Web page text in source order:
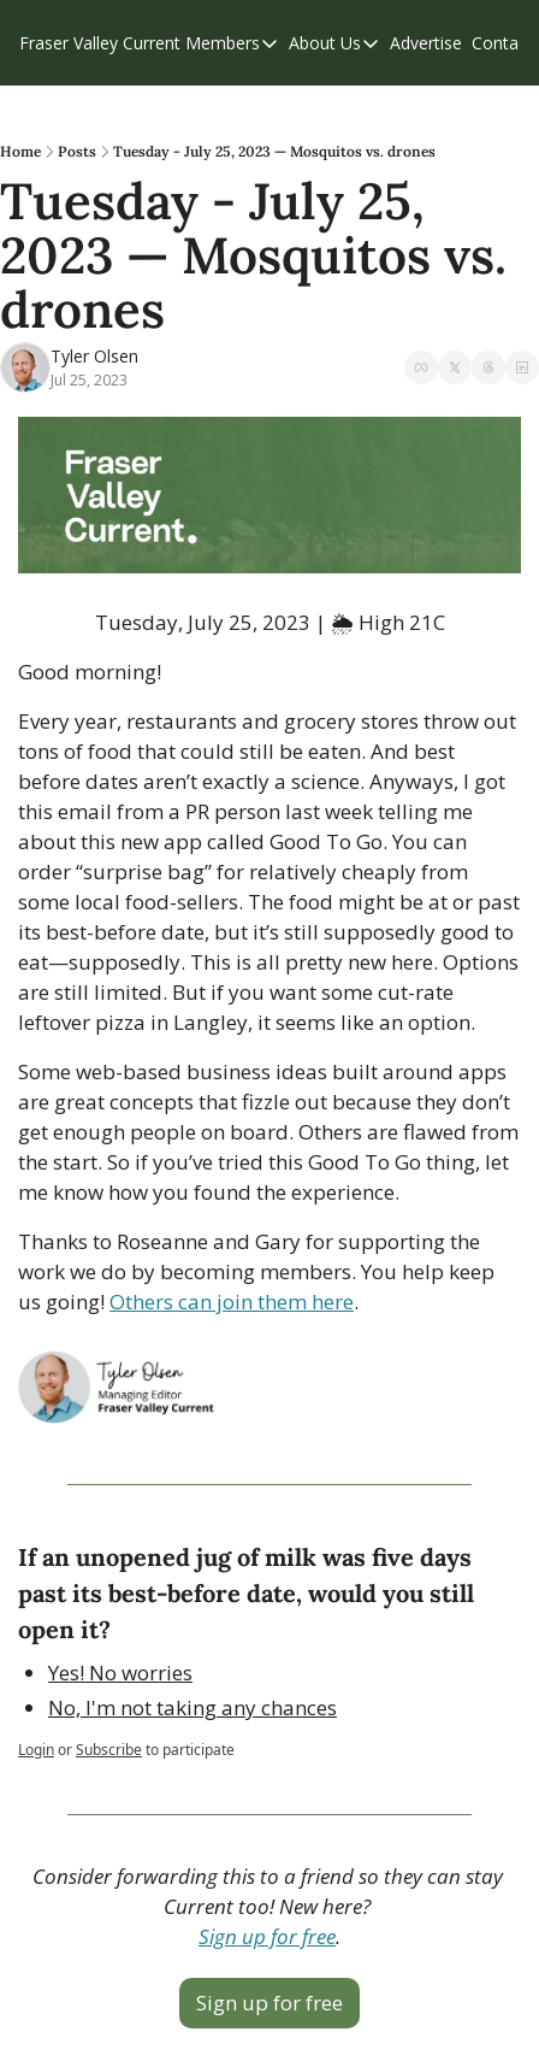
Fraser Valley Current Members
Members
Our Supporters
Weekend Edition
About Us
About Us
Contribute
Privacy Policy
Advertise Contact
Home Posts Tuesday - July 25, 2023 — Mosquitos vs. drones
Tuesday - July 25,
2023 — Mosquitos vs.
drones
Tyler Olsen
Jul 25, 2023
Tuesday, July 25, 2023 | 🌦 High 21C
Good morning!
Every year, restaurants and grocery stores throw out
tons of food that could still be eaten. And best
before dates aren’t exactly a science. Anyways, I got
this email from a PR person last week telling me
about this new app called Good To Go. You can
order “surprise bag” for relatively cheaply from
some local food-sellers. The food might be at or past
its best-before date, but it’s still supposedly good to
eat—supposedly. This is all pretty new here. Options
are still limited. But if you want some cut-rate
leftover pizza in Langley, it seems like an option.
Some web-based business ideas built around apps
are great concepts that fizzle out because they don’t
get enough people on board. Others are flawed from
the start. So if you’ve tried this Good To Go thing, let
me know how you found the experience.
Thanks to Roseanne and Gary for supporting the
work we do by becoming members. You help keep
us going! Others can join them here.
If an unopened jug of milk was five days
past its best-before date, would you still
open it?
Yes! No worries
No, I'm not taking any chances
LoginorSubscribeto participate
Consider forwarding this to a friend so they can stay
Current too! New here?
Sign up for free.
Sign up for free